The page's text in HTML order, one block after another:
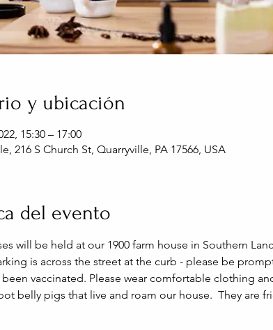
y ubicación
15:30 – 17:00
216 S Church St, Quarryville, PA 17566, USA
del evento
will be held at our 1900 farm house in Southern
is across the street at the curb - please be
been vaccinated. Please wear comfortable clothing
belly pigs that live and roam our house.  They are